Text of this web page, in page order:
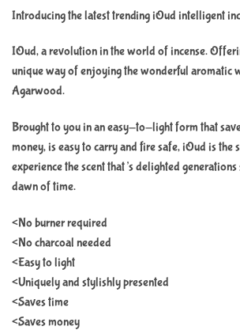
Introducing the latest trending iOud intelligent
IOud, a revolution in the world of incense.
unique way of enjoying the wonderful aromatic
Agarwood.
Brought to you in an easy-to-light form that
money, is easy to carry and fire safe, iOud is the
experience the scent that’s delighted
dawn of time.
<No burner required
<No charcoal needed
<Easy to light
<Uniquely and stylishly presented
<Saves time
<Saves money